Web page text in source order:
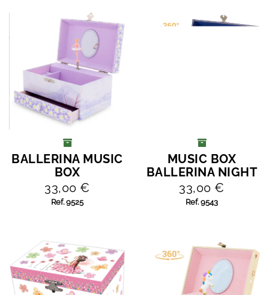
ADD TO CART
BALLERINA MUSIC
BOX
33,00 €
Ref. 9525
ADD TO CART
MUSIC BOX
BALLERINA NIGHT
33,00 €
Ref. 9543